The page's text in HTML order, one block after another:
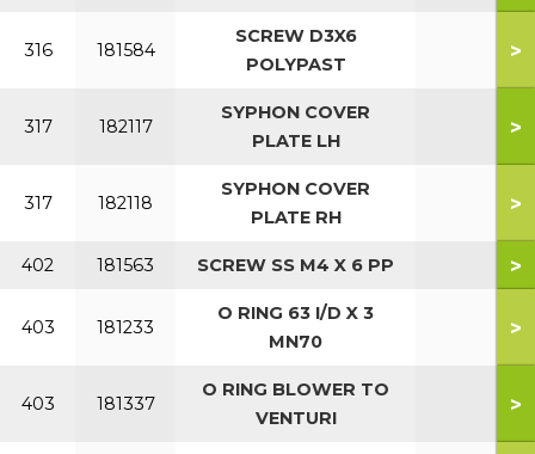
316 181584
SCREW D3X6
POLYPAST
>
317 182117
SYPHON COVER
PLATE LH
>
317 182118
SYPHON COVER
PLATE RH
>
402 181563 SCREW SS M4 X 6 PP >
403 181233
O RING 63 I/D X 3
MN70
>
403 181337
O RING BLOWER TO
VENTURI
>